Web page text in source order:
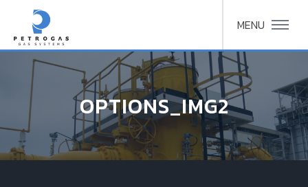
MENU
OPTIONS_IMG2